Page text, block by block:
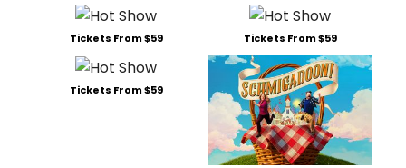
Tickets From $59 Tickets From $59
Tickets From $59